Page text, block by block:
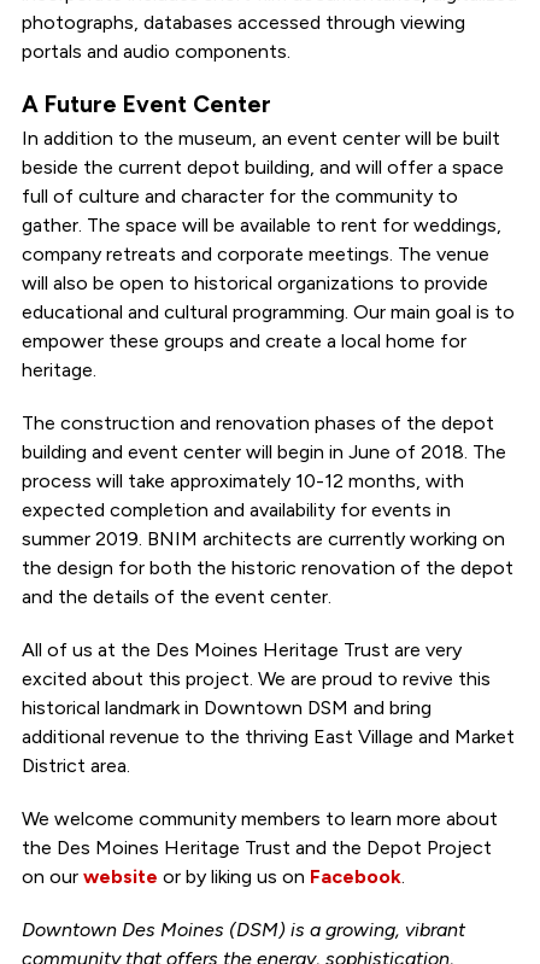
photographs, databases accessed through viewing
portals and audio components.
A Future Event Center
In addition to the museum, an event center will be built
beside the current depot building, and will offer a space
full of culture and character for the community to
gather. The space will be available to rent for weddings,
company retreats and corporate meetings. The venue
will also be open to historical organizations to provide
educational and cultural programming. Our main goal is to
empower these groups and create a local home for
heritage.
The construction and renovation phases of the depot
building and event center will begin in June of 2018. The
process will take approximately 10-12 months, with
expected completion and availability for events in
summer 2019. BNIM architects are currently working on
the design for both the historic renovation of the depot
and the details of the event center.
All of us at the Des Moines Heritage Trust are very
excited about this project. We are proud to revive this
historical landmark in Downtown DSM and bring
additional revenue to the thriving East Village and Market
District area.
We welcome community members to learn more about
the Des Moines Heritage Trust and the Depot Project
on our website or by liking us on Facebook.
Downtown Des Moines (DSM) is a growing, vibrant
community that offers the energy, sophistication,